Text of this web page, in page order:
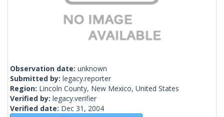
Observation date: unknown
Submitted by: legacy.reporter
Region: Lincoln County, New Mexico, United States
Verified by: legacy.verifier
Verified date: Dec 31, 2004